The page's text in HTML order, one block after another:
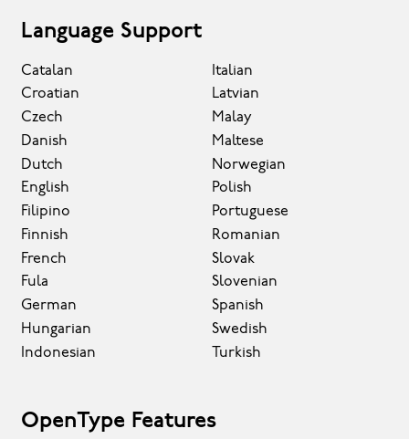
Language Support
Catalan
Croatian
Czech
Danish
Dutch
English
Filipino
Finnish
French
Fula
German
Hungarian
Indonesian
Italian
Latvian
Malay
Maltese
Norwegian
Polish
Portuguese
Romanian
Slovak
Slovenian
Spanish
Swedish
Turkish
OpenType Features